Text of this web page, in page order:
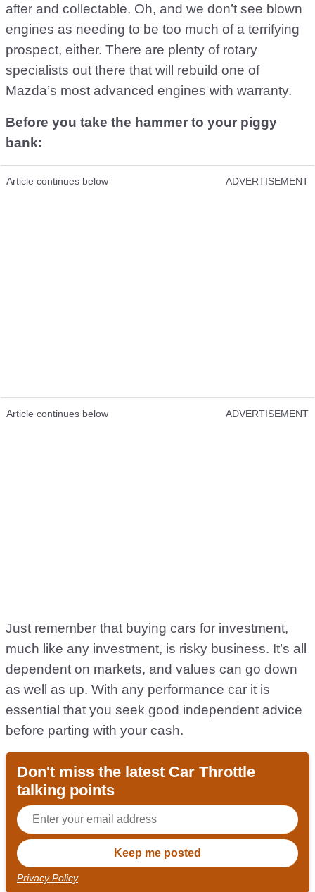
after and collectable. Oh, and we don’t see blown
engines as needing to be too much of a terrifying
prospect, either. There are plenty of rotary
specialists out there that will rebuild one of
Mazda’s most advanced engines with warranty.
Before you take the hammer to your piggy
bank:
Article continues below ADVERTISEMENT
Article continues below ADVERTISEMENT
Just remember that buying cars for investment,
much like any investment, is risky business. It’s all
dependent on markets, and values can go down
as well as up. With any performance car it is
essential that you seek good independent advice
before parting with your cash.
Don't miss the latest Car Throttle
talking points
Privacy Policy